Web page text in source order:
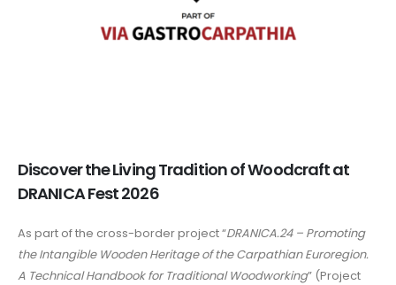
Discover the Living Tradition of Woodcraft at
DRANICA Fest 2026
As part of the cross-border project “DRANICA.24 – Promoting
the Intangible Wooden Heritage of the Carpathian Euroregion.
A Technical Handbook for Traditional Woodworking” (Project